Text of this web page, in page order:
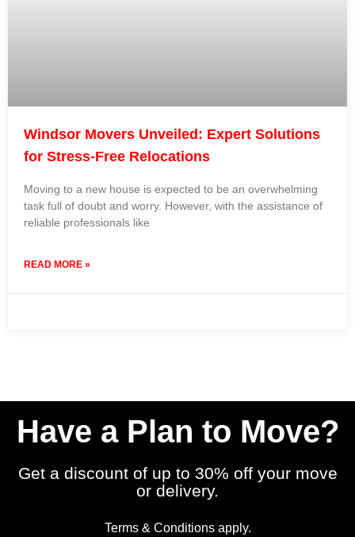
Windsor Movers Unveiled: Expert Solutions
for Stress-Free Relocations
Moving to a new house is expected to be an overwhelming
task full of doubt and worry. However, with the assistance of
reliable professionals like
READ MORE »
Have a Plan to Move?
Get a discount of up to 30% off your move
or delivery.
Terms & Conditions apply.